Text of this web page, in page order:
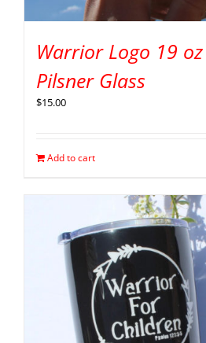
Warrior Logo 19
Pilsner Glass
$15.00
Add to cart